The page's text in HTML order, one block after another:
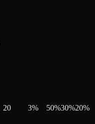
20 3% 50%30%20%